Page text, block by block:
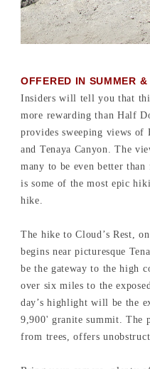
OFFERED IN SUMMER
Insiders will tell you that
more rewarding than Half
provides sweeping views of
and Tenaya Canyon. The
many to be even better
is some of the most epic
hike.
The hike to Cloud’s Rest,
begins near picturesque
be the gateway to the high
over six miles to the
day’s highlight will be the
9,900' granite summit. The
from trees, offers